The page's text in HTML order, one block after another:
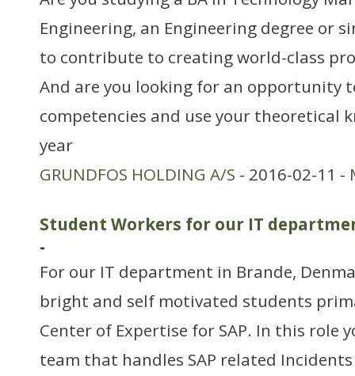
Engineering, an Engineering degree or
to contribute to creating world-class
And are you looking for an opportunity
competencies and use your theoretical
year
GRUNDFOS HOLDING A/S - 2016-02-11 -
Student Workers for our IT
-
For our IT department in Brande,
bright and self motivated students
Center of Expertise for SAP. In this role
team that handles SAP related